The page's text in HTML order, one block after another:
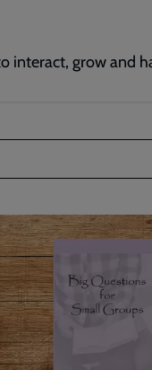
interact, grow and